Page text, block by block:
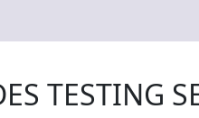
TESTING